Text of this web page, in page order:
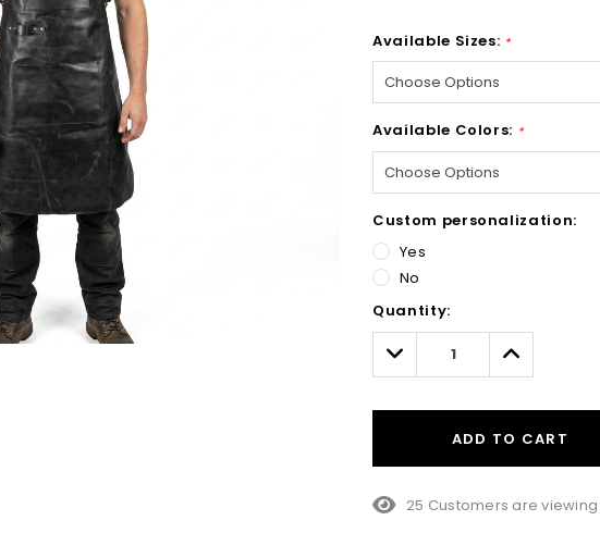
Available Sizes: *
Available Colors: *
Custom personalization:
Yes
No
Only
left
Quantity:
Decrease
Quantity:
Increase
Quantity:
ADD TO CART
25 Customers are